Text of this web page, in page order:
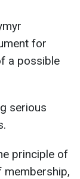
for
a possible
serious
principle of